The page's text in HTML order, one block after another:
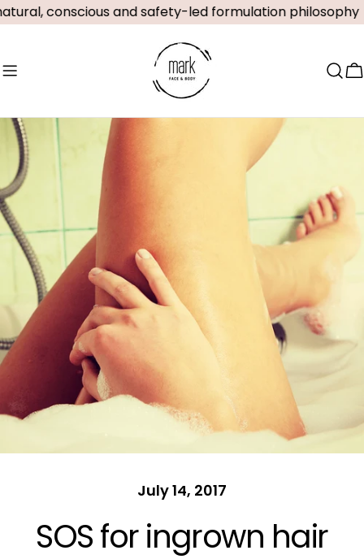
Skip
to
conscious and safety-led formulation philosophy
July 14, 2017
SOS for ingrown hair